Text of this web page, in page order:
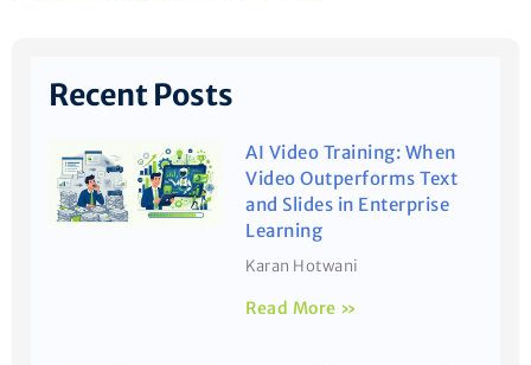
Recent Posts
AI Video Training: When
Video Outperforms Text
and Slides in Enterprise
Learning
Karan Hotwani
Read More »